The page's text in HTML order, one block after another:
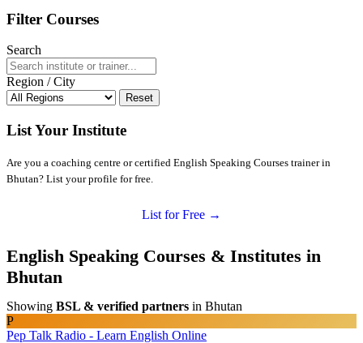
Filter Courses
Search
Region / City
Reset
List Your Institute
Are you a coaching centre or certified English Speaking Courses trainer in
Bhutan? List your profile for free.
List for Free →
English Speaking Courses & Institutes in
Bhutan
Showing BSL & verified partners in Bhutan
P
Pep Talk Radio - Learn English Online